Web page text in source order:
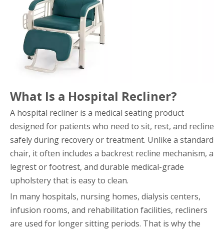
What Is a Hospital Recliner?
A hospital recliner is a medical seating product
designed for patients who need to sit, rest, and recline
safely during recovery or treatment. Unlike a standard
chair, it often includes a backrest recline mechanism, a
legrest or footrest, and durable medical-grade
upholstery that is easy to clean.
In many hospitals, nursing homes, dialysis centers,
infusion rooms, and rehabilitation facilities, recliners
are used for longer sitting periods. That is why the